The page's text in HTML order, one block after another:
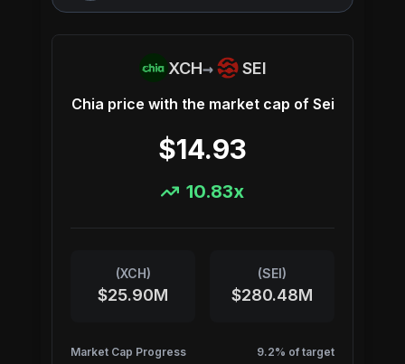
XCH→ SEI
Chia price with the market cap of Sei
$14.93
10.83x
(XCH)
$25.90M
(SEI)
$280.48M
Market Cap Progress 9.2% of target